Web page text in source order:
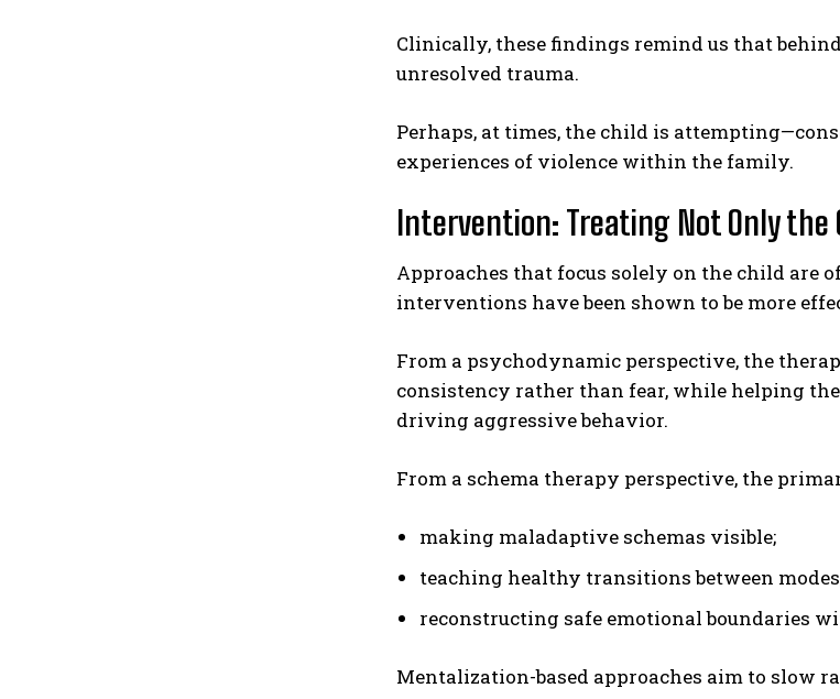
Clinically, these findings remind us that
unresolved trauma.
Perhaps, at times, the child is
experiences of violence within the family.
Intervention: Treating Not Only the
Approaches that focus solely on the child are
interventions have been shown to be more
From a psychodynamic perspective, the
consistency rather than fear, while helping
driving aggressive behavior.
From a schema therapy perspective, the
making maladaptive schemas visible;
teaching healthy transitions between
reconstructing safe emotional boundaries
Mentalization-based approaches aim to slow